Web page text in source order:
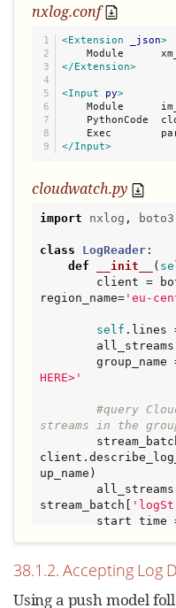
nxlog.conf
1
2
3
4
5
6
7
8
<Extension _json>
</Extension>
<Input py>
Module
PythonCode
</Input>
cloudwatch.py
import nxlog , boto3
class LogReader :
def
__init__ (
client
region_name= 'eu-
self .lines
group_name
HERE> '
#query
streams in the
up_name)
stream_batch[
'
start_time
            stream_batch =
38.1.2. Accepting Log
Using a push model